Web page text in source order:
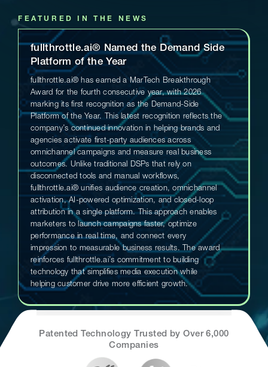
FEATURED IN THE NEWS
fullthrottle.ai® Named the Demand Side
Platform of the Year
fullthrottle.ai® has earned a MarTech Breakthrough
Award for the fourth consecutive year, with 2026
marking its first recognition as the Demand-Side
Platform of the Year. This latest recognition reflects the
company’s continued innovation in helping brands and
agencies activate first-party audiences across
omnichannel campaigns and measure real business
outcomes. Unlike traditional DSPs that rely on
disconnected tools and manual workflows,
fullthrottle.ai® unifies audience creation, omnichannel
activation, AI-powered optimization, and closed-loop
attribution in a single platform. This approach enables
marketers to launch campaigns faster, optimize
performance in real time, and connect every
impression to measurable business results. The award
reinforces fullthrottle.ai’s commitment to building
technology that simplifies media execution while
helping customer drive more efficient growth.
Patented Technology Trusted by Over 6,000
Companies